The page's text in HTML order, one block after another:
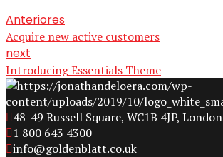
Anteriores
Acquire new active customers
next
Introducing Essentials Theme
48-49 Russell Square, WC1B 4JP, London
1 800 643 4300
info@goldenblatt.co.uk